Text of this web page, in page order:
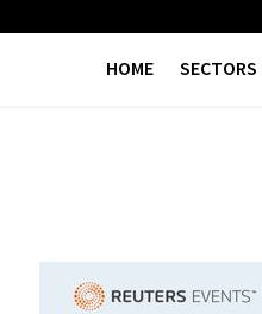
HOME SECTORS